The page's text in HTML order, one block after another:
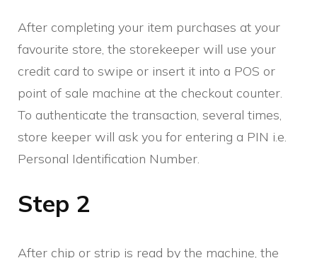
After completing your item purchases at your
favourite store, the storekeeper will use your
credit card to swipe or insert it into a POS or
point of sale machine at the checkout counter.
To authenticate the transaction, several times,
store keeper will ask you for entering a PIN i.e.
Personal Identification Number.
Step 2
After chip or strip is read by the machine, the